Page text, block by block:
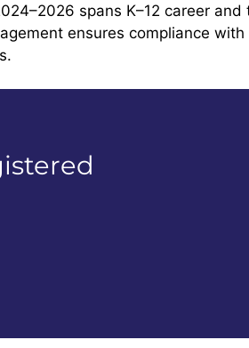
spans K–12 career
ensures compliance with